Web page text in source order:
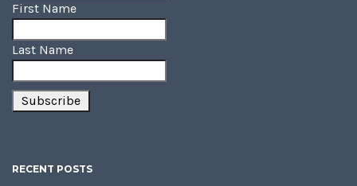
First Name
Last Name
RECENT POSTS